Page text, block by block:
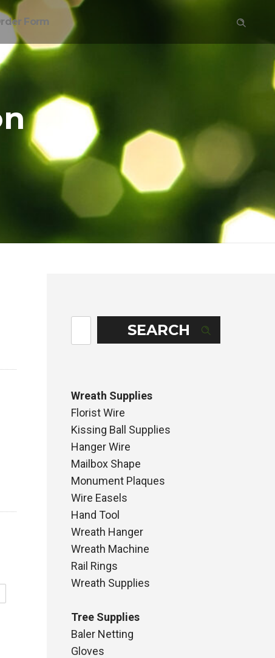
Form
SEARCH
Wreath Supplies
Florist Wire
Kissing Ball Supplies
Hanger Wire
Mailbox Shape
Monument Plaques
Wire Easels
Hand Tool
Wreath Hanger
Wreath Machine
Rail Rings
Wreath Supplies
Tree Supplies
Baler Netting
Gloves